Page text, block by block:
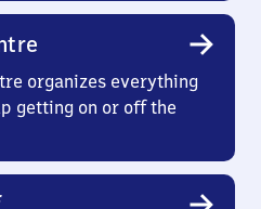
organizes everything
getting on or off the